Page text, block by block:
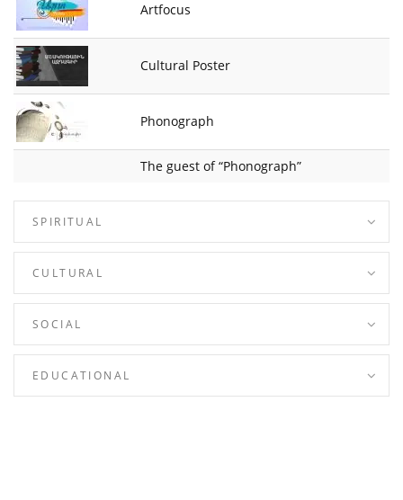
Artfocus
Cultural Poster
Phonograph
The guest of “Phonograph”
SPIRITUAL
CULTURAL
SOCIAL
EDUCATIONAL